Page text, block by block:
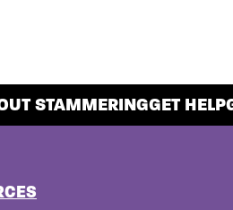
STAMMERINGGET HELP